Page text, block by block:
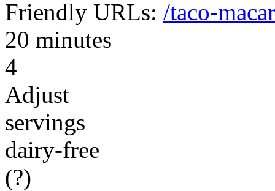
Friendly URLs: /taco-
20 minutes
4
Adjust
servings
dairy-free
(?)